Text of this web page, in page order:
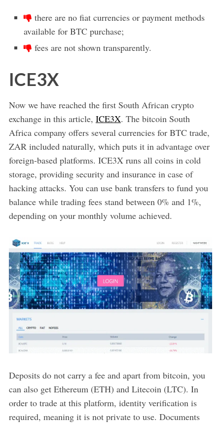
there are no fiat currencies or payment methods
available for BTC purchase;
fees are not shown transparently.
ICE3X
Now we have reached the first South African crypto
exchange in this article, ICE3X. The bitcoin South
Africa company offers several currencies for BTC trade,
ZAR included naturally, which puts it in advantage over
foreign-based platforms. ICE3X runs all coins in cold
storage, providing security and insurance in case of
hacking attacks. You can use bank transfers to fund you
balance while trading fees stand between 0% and 1%,
depending on your monthly volume achieved.
Deposits do not carry a fee and apart from bitcoin, you
can also get Ethereum (ETH) and Litecoin (LTC). In
order to trade at this platform, identity verification is
required, meaning it is not private to use. Documents